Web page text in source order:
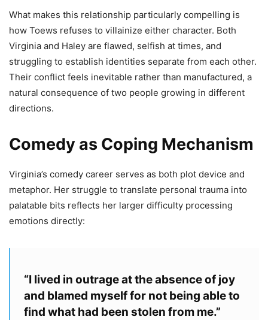
What makes this relationship particularly compelling is
how Toews refuses to villainize either character. Both
Virginia and Haley are flawed, selfish at times, and
struggling to establish identities separate from each other.
Their conflict feels inevitable rather than manufactured, a
natural consequence of two people growing in different
directions.
Comedy as Coping Mechanism
Virginia’s comedy career serves as both plot device and
metaphor. Her struggle to translate personal trauma into
palatable bits reflects her larger difficulty processing
emotions directly:
“I lived in outrage at the absence of joy
and blamed myself for not being able to
find what had been stolen from me.”